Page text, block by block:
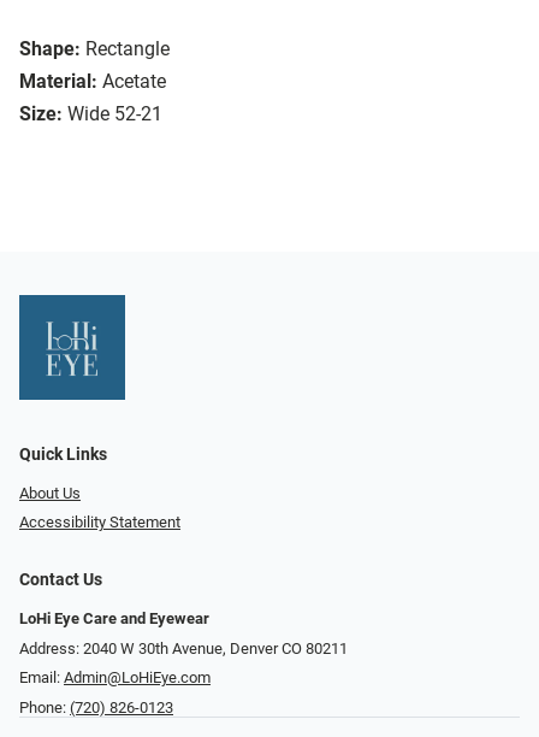
Shape: Rectangle
Material: Acetate
Size: Wide 52-21
Quick Links
About Us
Accessibility Statement
Contact Us
LoHi Eye Care and Eyewear
Address: 2040 W 30th Avenue, Denver CO 80211
Email: Admin@LoHiEye.com
Phone: (720) 826-0123